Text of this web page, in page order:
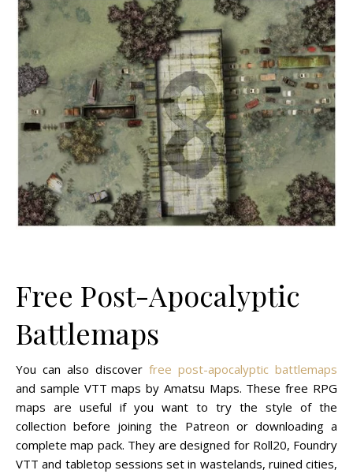
Free Post-Apocalyptic
Battlemaps
You can also discover free post-apocalyptic battlemaps
and sample VTT maps by Amatsu Maps. These free RPG
maps are useful if you want to try the style of the
collection before joining the Patreon or downloading a
complete map pack. They are designed for Roll20, Foundry
VTT and tabletop sessions set in wastelands, ruined cities,